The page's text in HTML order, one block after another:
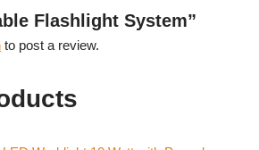
Flashlight System”
to post a review.